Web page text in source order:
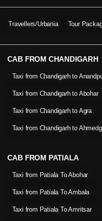
Travellers/Urbania Tour
CAB FROM CHANDIGARH
Taxi from Chandigarh to
Taxi from Chandigarh to Abohar
Taxi from Chandigarh to Agra
Taxi from Chandigarh to
CAB FROM PATIALA
Taxi from Patiala To Abohar
Taxi from Patiala To Ambala
Taxi from Patiala To Amritsar